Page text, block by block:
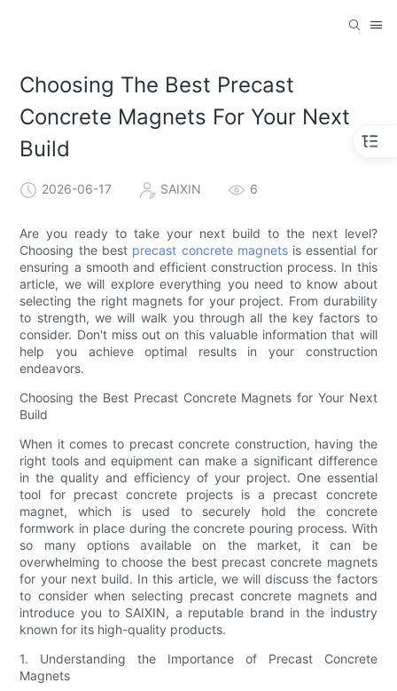
Choosing The Best Precast
Concrete Magnets For Your Next
Build
2026-06-17 SAIXIN 6
Are you ready to take your next build to the next level?
Choosing the best precast concrete magnetsis essential for
ensuring a smooth and efficient construction process. In this
article, we will explore everything you need to know about
selecting the right magnets for your project. From durability
to strength, we will walk you through all the key factors to
consider. Don't miss out on this valuable information that will
help you achieve optimal results in your construction
endeavors.
Choosing the Best Precast Concrete Magnets for Your Next
Build
When it comes to precast concrete construction, having the
right tools and equipment can make a significant difference
in the quality and efficiency of your project. One essential
tool for precast concrete projects is a precast concrete
magnet, which is used to securely hold the concrete
formwork in place during the concrete pouring process. With
so many options available on the market, it can be
overwhelming to choose the best precast concrete magnets
for your next build. In this article, we will discuss the factors
to consider when selecting precast concrete magnets and
introduce you to SAIXIN, a reputable brand in the industry
known for its high-quality products.
1. Understanding the Importance of Precast Concrete
Magnets